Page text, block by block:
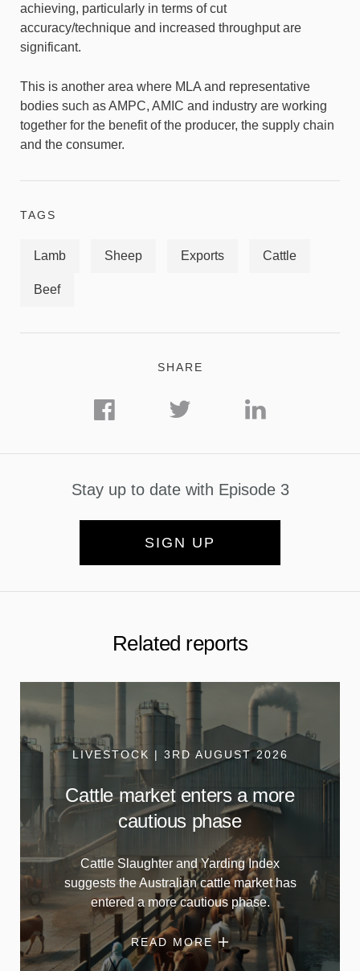
achieving, particularly in terms of cut
accuracy/technique and increased throughput are
significant.
This is another area where MLA and representative
bodies such as AMPC, AMIC and industry are working
together for the benefit of the producer, the supply chain
and the consumer.
TAGS
Lamb Sheep Exports Cattle
Beef
SHARE
Stay up to date with Episode 3
SIGN UP
Related reports
LIVESTOCK | 3RD AUGUST 2026
Cattle market enters a more
cautious phase
Cattle Slaughter and Yarding Index
suggests the Australian cattle market has
entered a more cautious phase.
READ MORE